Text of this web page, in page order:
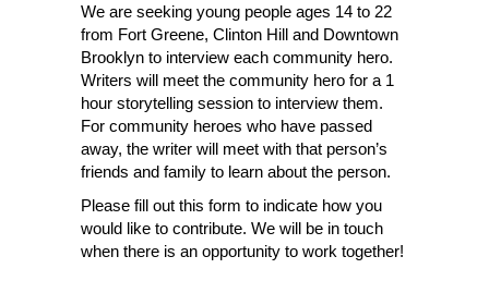
We are seeking young people ages 14 to 22
from Fort Greene, Clinton Hill and Downtown
Brooklyn to interview each community hero.
Writers will meet the community hero for a 1
hour storytelling session to interview them.
For community heroes who have passed
away, the writer will meet with that person’s
friends and family to learn about the person.
Please fill out this form to indicate how you
would like to contribute. We will be in touch
when there is an opportunity to work together!